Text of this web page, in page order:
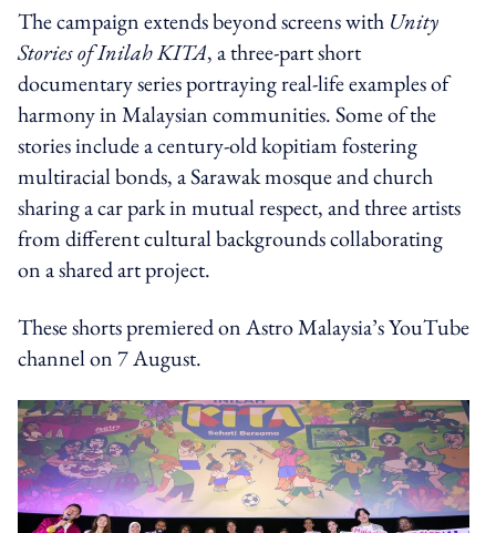
The campaign extends beyond screens with Unity
Stories of Inilah KITA, a three-part short
documentary series portraying real-life examples of
harmony in Malaysian communities. Some of the
stories include a century-old kopitiam fostering
multiracial bonds, a Sarawak mosque and church
sharing a car park in mutual respect, and three artists
from different cultural backgrounds collaborating
on a shared art project.
These shorts premiered on Astro Malaysia’s YouTube
channel on 7 August.